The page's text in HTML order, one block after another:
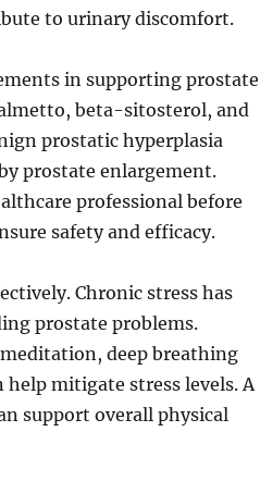
to urinary discomfort.
in supporting prostate
beta-sitosterol, and
prostatic hyperplasia
prostate enlargement.
professional before
safety and efficacy.
Chronic stress has
prostate problems.
deep breathing
help mitigate stress levels. A
support overall physical